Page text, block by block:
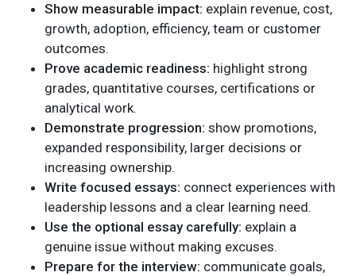
Show measurable impact: explain revenue, cost,
growth, adoption, efficiency, team or customer
outcomes.
Prove academic readiness: highlight strong
grades, quantitative courses, certifications or
analytical work.
Demonstrate progression: show promotions,
expanded responsibility, larger decisions or
increasing ownership.
Write focused essays: connect experiences with
leadership lessons and a clear learning need.
Use the optional essay carefully: explain a
genuine issue without making excuses.
Prepare for the interview: communicate goals,